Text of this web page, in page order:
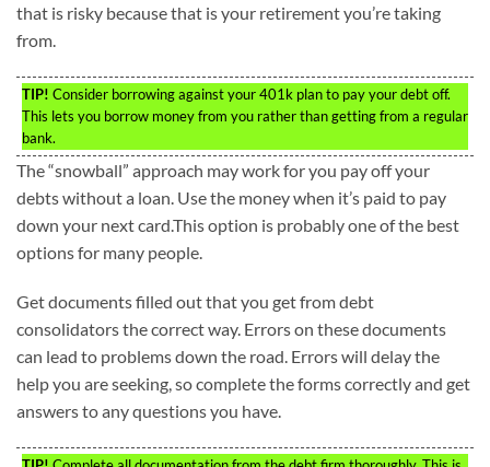
that is risky because that is your retirement you’re taking
from.
TIP! Consider borrowing against your 401k plan to pay your debt off.
This lets you borrow money from you rather than getting from a regular
bank.
The “snowball” approach may work for you pay off your
debts without a loan. Use the money when it’s paid to pay
down your next card.This option is probably one of the best
options for many people.
Get documents filled out that you get from debt
consolidators the correct way. Errors on these documents
can lead to problems down the road. Errors will delay the
help you are seeking, so complete the forms correctly and get
answers to any questions you have.